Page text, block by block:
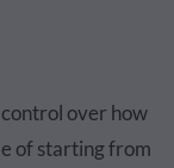
over how
of starting from